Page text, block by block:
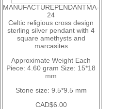
MANUFACTUREPENDANTMA-
24
Celtic religious cross design
sterling silver pendant with 4
square amethysts and
marcasites
Approximate Weight Each
Piece: 4.60 gram Size: 15*18
mm
Stone size: 9.5*9.5 mm
CAD$6.00